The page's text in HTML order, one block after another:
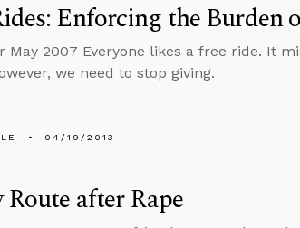
Enforcing the Burden
May 2007 Everyone likes a free ride. It
we need to stop giving.
04/19/2013
after Rape